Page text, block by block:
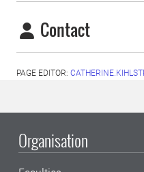
Contact
PAGE EDITOR:
Organisation